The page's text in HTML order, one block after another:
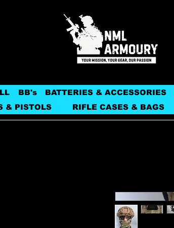
BB's BATTERIES & ACCESSORIES
& PISTOLS
RIFLE CASES & BAGS